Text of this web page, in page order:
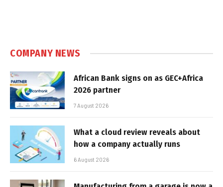
COMPANY NEWS
African Bank signs on as GEC+Africa
2026 partner
7 August 2026
What a cloud review reveals about
how a company actually runs
6 August 2026